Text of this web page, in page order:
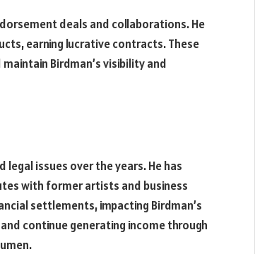
deals and collaborations. He
earning lucrative contracts. These
Birdman’s visibility and
issues over the years. He has
with former artists and business
settlements, impacting Birdman’s
continue generating income through